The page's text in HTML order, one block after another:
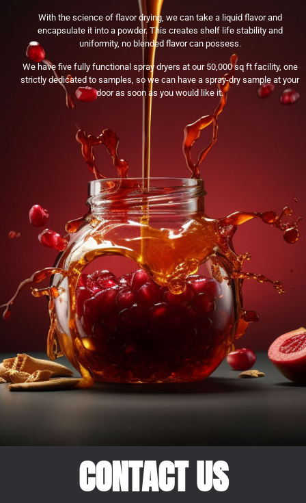
With the science of flavor drying, we can take a liquid flavor and
encapsulate it into a powder. This creates shelf life stability and
uniformity, no blended flavor can possess.
We have five fully functional spray dryers at our 50,000 sq ft facility, one
strictly dedicated to samples, so we can have a spray-dry sample at your
door as soon as you would like it.
CONTACT US